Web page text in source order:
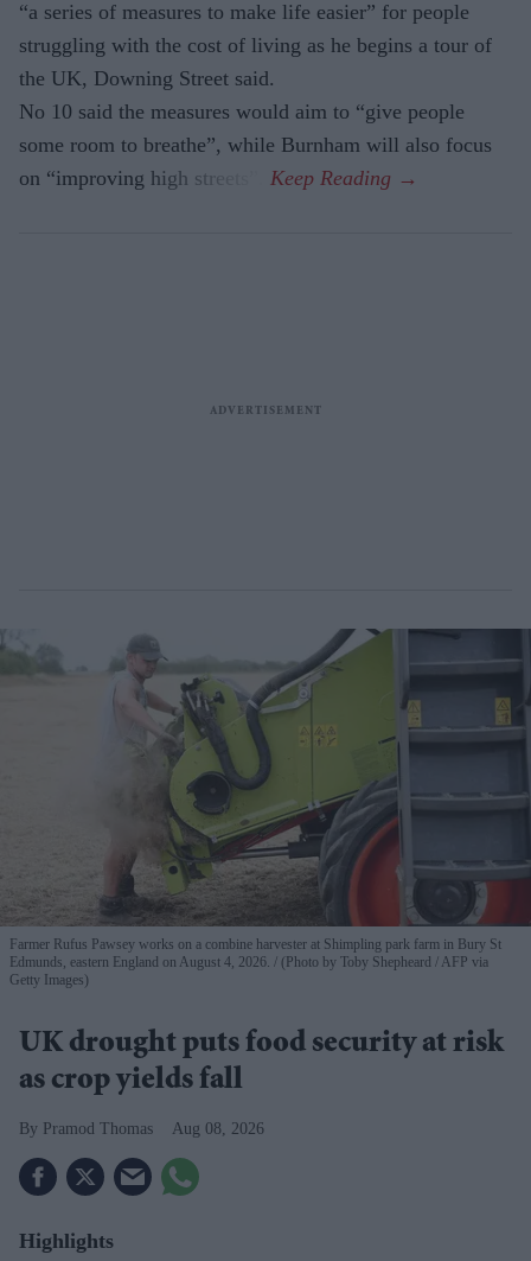
“a series of measures to make life easier” for people
struggling with the cost of living as he begins a tour of
the UK, Downing Street said.
No 10 said the measures would aim to “give people
some room to breathe”, while Burnham will also focus
on “improving high streets”.
Farmer Rufus Pawsey works on a combine harvester at Shimpling park farm in Bury St
Edmunds, eastern England on August 4, 2026.
(Photo by Toby Shepheard / AFP via
Getty Images)
UK drought puts food security at risk
as crop yields fall
Pramod Thomas Aug 08, 2026
Highlights